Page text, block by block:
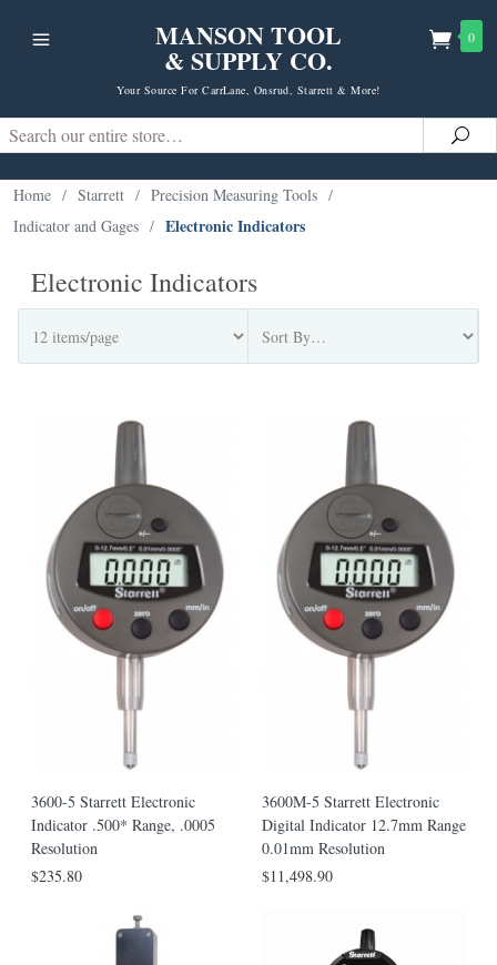
MANSON TOOL
& SUPPLY CO.
Your Source For CarrLane, Onsrud, Starrett & More!
0
Search
Home / Starrett / Precision Measuring Tools /
Indicator and Gages / Electronic Indicators
Electronic Indicators
3600-5 Starrett Electronic
Indicator .500* Range, .0005
Resolution
$235.80
3600M-5 Starrett Electronic
Digital Indicator 12.7mm Range
0.01mm Resolution
$11,498.90